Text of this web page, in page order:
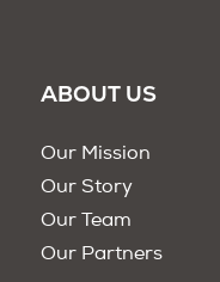
ABOUT US
Our Mission
Our Story
Our Team
Our Partners